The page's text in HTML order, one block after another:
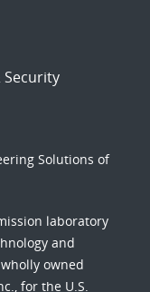
Security
Solutions of
laboratory
and
owned
for the U.S.